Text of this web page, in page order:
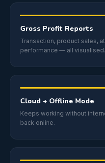
Gross Profit Reports
Transaction, product sales,
performance — all visualised.
Cloud + Offline Mode
Keeps working without
back online.